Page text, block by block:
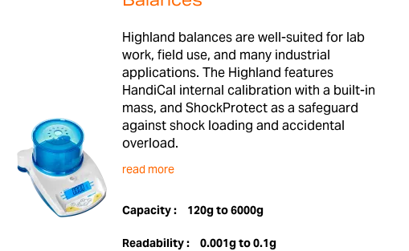
Highland balances are well-suited for lab
work, field use, and many industrial
applications. The Highland features
HandiCal internal calibration with a built-in
mass, and ShockProtect as a safeguard
against shock loading and accidental
overload.
read more
Capacity : 120g to 6000g
Readability : 0.001g to 0.1g